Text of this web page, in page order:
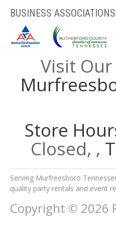
BUSINESS ASSOCIATIONS
Visit
Store
Closed, ,
Serving Murfreesboro
quality party rentals and event
Copyright © 2026